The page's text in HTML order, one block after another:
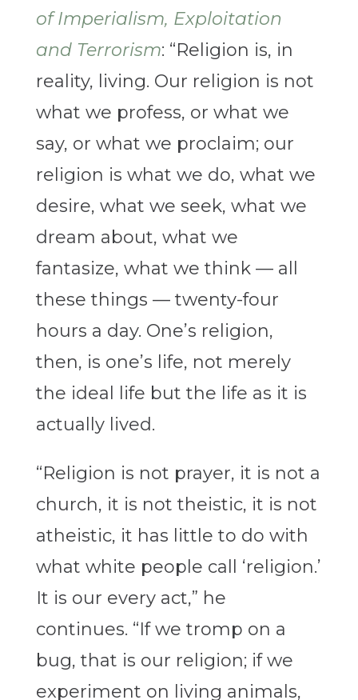
of Imperialism, Exploitation
and Terrorism: “Religion is, in
reality, living. Our religion is not
what we profess, or what we
say, or what we proclaim; our
religion is what we do, what we
desire, what we seek, what we
dream about, what we
fantasize, what we think — all
these things — twenty-four
hours a day. One’s religion,
then, is one’s life, not merely
the ideal life but the life as it is
actually lived.
“Religion is not prayer, it is not a
church, it is not theistic, it is not
atheistic, it has little to do with
what white people call ‘religion.’
It is our every act,” he
continues. “If we tromp on a
bug, that is our religion; if we
experiment on living animals,